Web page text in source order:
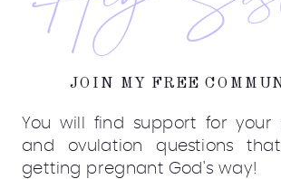
JOIN MY FREE
You will find support for your
and ovulation questions
getting pregnant God's way!